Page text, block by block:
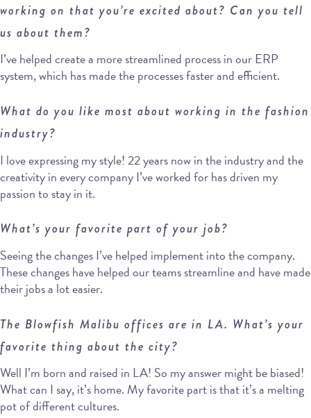
working on that you’re excited about? Can you tell
us about them?
I’ve helped create a more streamlined process in our ERP
system, which has made the processes faster and efficient.
What do you like most about working in the fashion
industry?
I love expressing my style! 22 years now in the industry and the
creativity in every company I’ve worked for has driven my
passion to stay in it.
What’s your favorite part of your job?
Seeing the changes I’ve helped implement into the company.
These changes have helped our teams streamline and have made
their jobs a lot easier.
The Blowfish Malibu offices are in LA. What’s your
favorite thing about the city?
Well I’m born and raised in LA! So my answer might be biased!
What can I say, it’s home. My favorite part is that it’s a melting
pot of different cultures.